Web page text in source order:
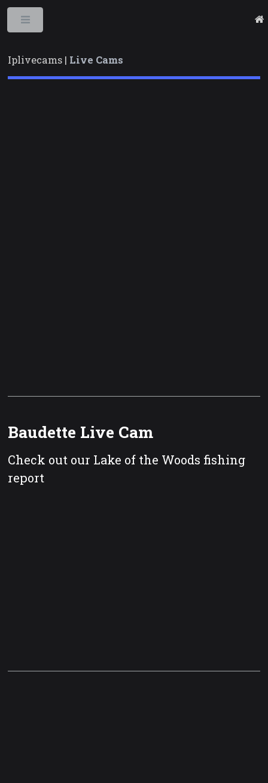
Iplivecams | Live Cams
Baudette Live Cam
Check out our Lake of the Woods fishing
report